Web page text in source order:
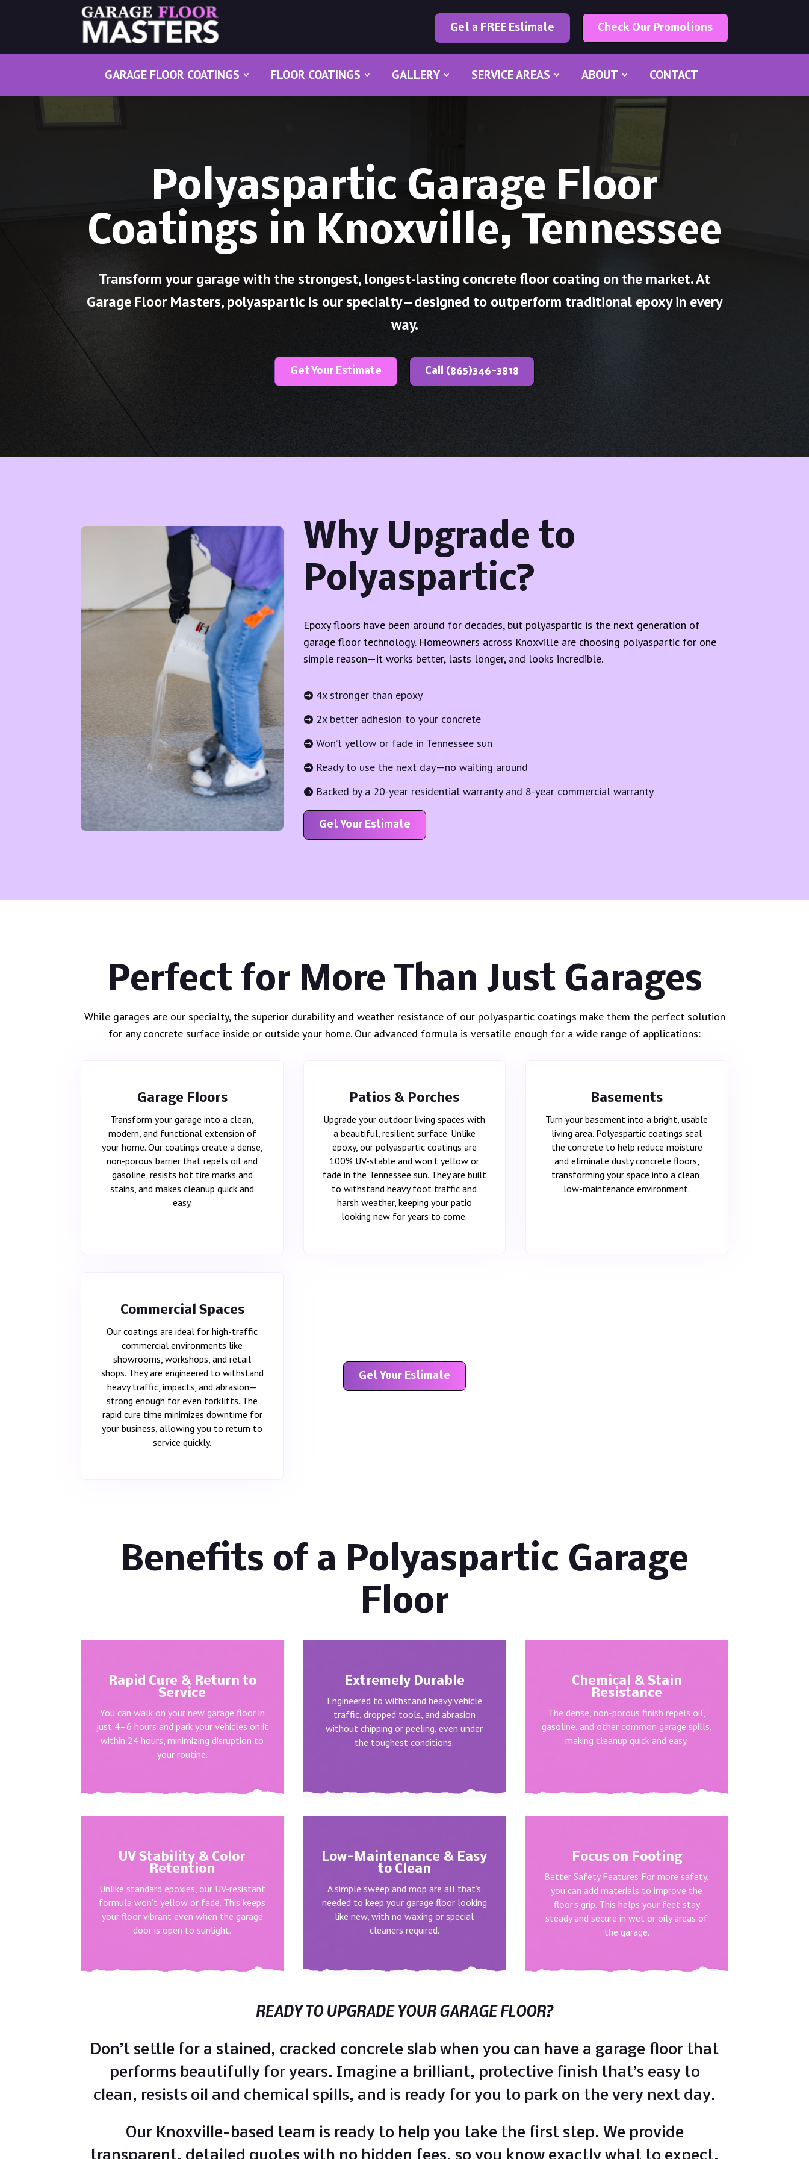
Get a FREE Estimate Check Our Promotions
GARAGE FLOOR COATINGS FLOOR COATINGS GALLERY SERVICE AREAS ABOUT CONTACT
Polyaspartic Garage Floor
Coatings in Knoxville, Tennessee
Transform your garage with the strongest, longest-lasting concrete floor coating on the market. At
Garage Floor Masters, polyaspartic is our specialty—designed to outperform traditional epoxy in every
way.
Get Your Estimate Call (865)346-3818
Why Upgrade to
Polyaspartic?
Epoxy floors have been around for decades, but polyaspartic is the next generation of
garage floor technology. Homeowners across Knoxville are choosing polyaspartic for one
simple reason—it works better, lasts longer, and looks incredible.
 4x stronger than epoxy
 2x better adhesion to your concrete
 Won’t yellow or fade in Tennessee sun
 Ready to use the next day—no waiting around
 Backed by a 20-year residential warranty and 8-year commercial warranty
Get Your Estimate
Perfect for More Than Just Garages
While garages are our specialty, the superior durability and weather resistance of our polyaspartic coatings make them the perfect solution
for any concrete surface inside or outside your home. Our advanced formula is versatile enough for a wide range of applications:
Garage Floors
Transform your garage into a clean,
modern, and functional extension of
your home. Our coatings create a dense,
non-porous barrier that repels oil and
gasoline, resists hot tire marks and
stains, and makes cleanup quick and
easy.
Patios & Porches
Upgrade your outdoor living spaces with
a beautiful, resilient surface. Unlike
epoxy, our polyaspartic coatings are
100% UV-stable and won’t yellow or
fade in the Tennessee sun. They are built
to withstand heavy foot traffic and
harsh weather, keeping your patio
looking new for years to come.
Basements
Turn your basement into a bright, usable
living area. Polyaspartic coatings seal
the concrete to help reduce moisture
and eliminate dusty concrete floors,
transforming your space into a clean,
low-maintenance environment.
Commercial Spaces
Our coatings are ideal for high-traffic
commercial environments like
showrooms, workshops, and retail
shops. They are engineered to withstand
heavy traffic, impacts, and abrasion—
strong enough for even forklifts. The
rapid cure time minimizes downtime for
your business, allowing you to return to
service quickly.
Get Your Estimate
Benefits of a Polyaspartic Garage
Floor
Rapid Cure & Return to
Service
You can walk on your new garage floor in
just 4–6 hours and park your vehicles on it
within 24 hours, minimizing disruption to
your routine.
Extremely Durable
Engineered to withstand heavy vehicle
traffic, dropped tools, and abrasion
without chipping or peeling, even under
the toughest conditions.
Chemical & Stain
Resistance
The dense, non-porous finish repels oil,
gasoline, and other common garage spills,
making cleanup quick and easy.
UV Stability & Color
Retention
Unlike standard epoxies, our UV-resistant
formula won’t yellow or fade. This keeps
your floor vibrant even when the garage
door is open to sunlight.
Low-Maintenance & Easy
to Clean
A simple sweep and mop are all that’s
needed to keep your garage floor looking
like new, with no waxing or special
cleaners required.
Focus on Footing
Better Safety Features For more safety,
you can add materials to improve the
floor’s grip. This helps your feet stay
steady and secure in wet or oily areas of
the garage.
READY TO UPGRADE YOUR GARAGE FLOOR?
Don’t settle for a stained, cracked concrete slab when you can have a garage floor that
performs beautifully for years. Imagine a brilliant, protective finish that’s easy to
clean, resists oil and chemical spills, and is ready for you to park on the very next day.
Our Knoxville-based team is ready to help you take the first step. We provide